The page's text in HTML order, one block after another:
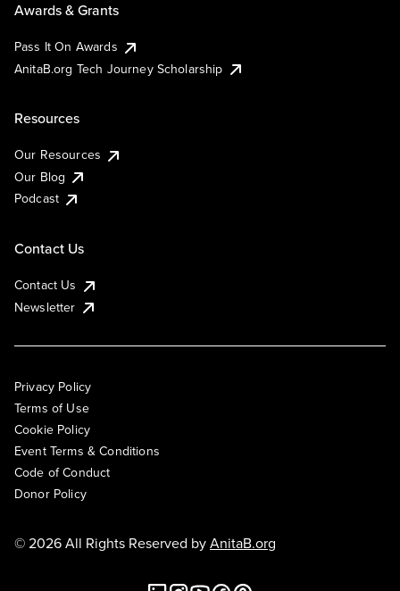
Awards & Grants
Pass It On Awards
AnitaB.org Tech Journey Scholarship
Resources
Our Resources
Our Blog
Podcast
Contact Us
Contact Us
Newsletter
Privacy Policy
Terms of Use
Cookie Policy
Event Terms & Conditions
Code of Conduct
Donor Policy
© 2026 All Rights Reserved byAnitaB.org